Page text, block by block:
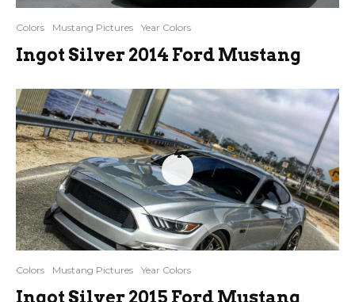
Colors Mustang Pictures Year Colors
Ingot Silver 2014 Ford Mustang
4
Colors Mustang Pictures Year Colors
Ingot Silver 2015 Ford Mustang